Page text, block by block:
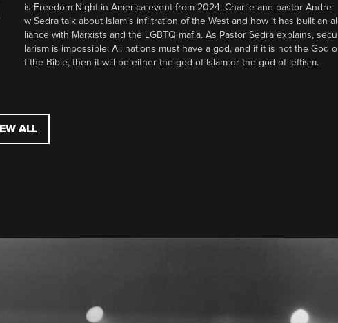
is Freedom Night in America event from 2024, Charlie and pastor Andre
w Sedra talk about Islam’s infiltration of the West and how it has built an al
liance with Marxists and the LGBTQ mafia. As Pastor Sedra explains, secu
larism is impossible: All nations must have a god, and if it is not the God o
f the Bible, then it will be either the god of Islam or the god of leftism.
ALL